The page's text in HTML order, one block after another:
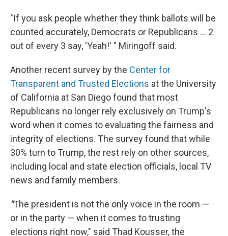
"If you ask people whether they think ballots will be
counted accurately, Democrats or Republicans ... 2
out of every 3 say, 'Yeah!' " Miringoff said.
Another recent survey by the Center for
Transparent and Trusted Elections at the University
of California at San Diego found that most
Republicans no longer rely exclusively on Trump's
word when it comes to evaluating the fairness and
integrity of elections. The survey found that while
30% turn to Trump, the rest rely on other sources,
including local and state election officials, local TV
news and family members.
"The president is not the only voice in the room —
or in the party — when it comes to trusting
elections right now," said Thad Kousser, the